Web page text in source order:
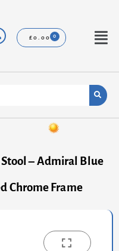
£0.00
Menu
– Admiral Blue
Chrome Frame